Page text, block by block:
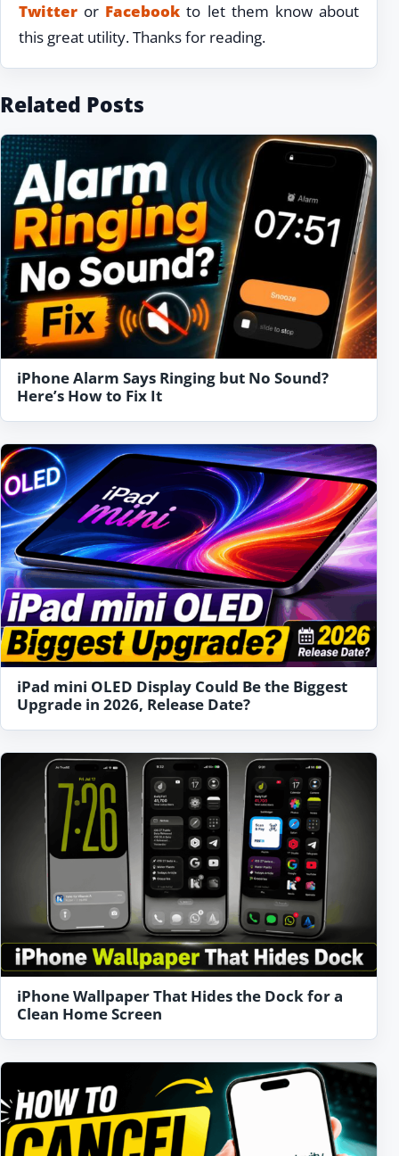
Twitter or Facebook to let them know about
this great utility. Thanks for reading.
Related Posts
iPhone Alarm Says Ringing but No Sound?
Here’s How to Fix It
iPad mini OLED Display Could Be the Biggest
Upgrade in 2026, Release Date?
iPhone Wallpaper That Hides the Dock for a
Clean Home Screen